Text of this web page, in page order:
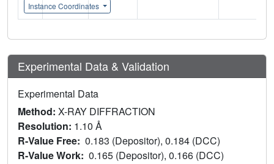
Instance Coordinates
Experimental Data & Validation
Experimental Data
Method: X-RAY DIFFRACTION
Resolution: 1.10 Å
R-Value Free: 0.183 (Depositor), 0.184 (DCC)
R-Value Work: 0.165 (Depositor), 0.166 (DCC)